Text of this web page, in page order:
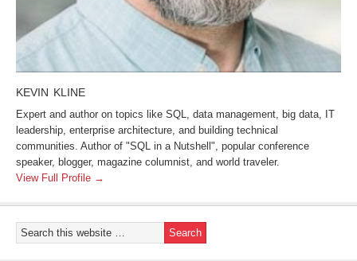
KEVIN KLINE
Expert and author on topics like SQL, data management, big data, IT
leadership, enterprise architecture, and building technical
communities. Author of "SQL in a Nutshell", popular conference
speaker, blogger, magazine columnist, and world traveler.
View Full Profile →